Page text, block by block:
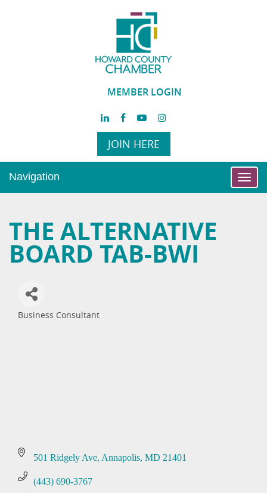
MEMBER LOGIN
JOIN HERE
Navigation
THE ALTERNATIVE
BOARD TAB-BWI
Business Consultant
501 Ridgely Ave Annapolis MD 21401
(443) 690-3767